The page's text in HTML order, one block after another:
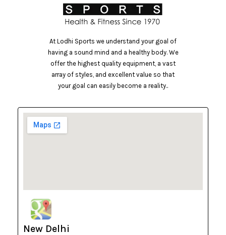
At Lodhi Sports we understand your goal of
having a sound mind and a healthy body. We
offer the highest quality equipment, a vast
array of styles, and excellent value so that
your goal can easily become a reality..
New Delhi